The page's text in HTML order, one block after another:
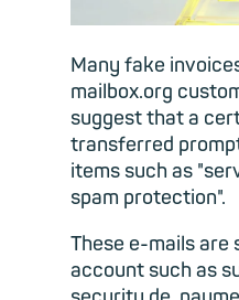
Many fake
mailbox.org
suggest that a
transferred
items such as
spam protection".
These e-mails are
account such as